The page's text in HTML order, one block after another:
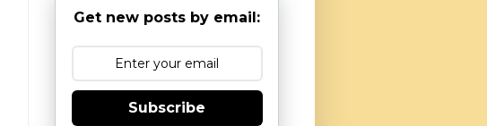
Get new posts by email:
Subscribe